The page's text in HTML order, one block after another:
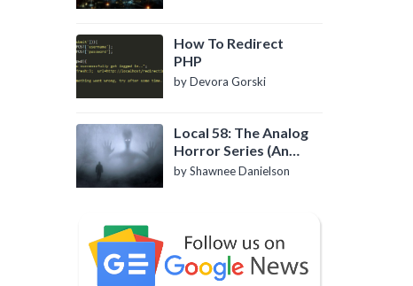
How To Redirect
PHP
by Devora Gorski
Local 58: The Analog
Horror Series (An
Introduction)
by Shawnee Danielson